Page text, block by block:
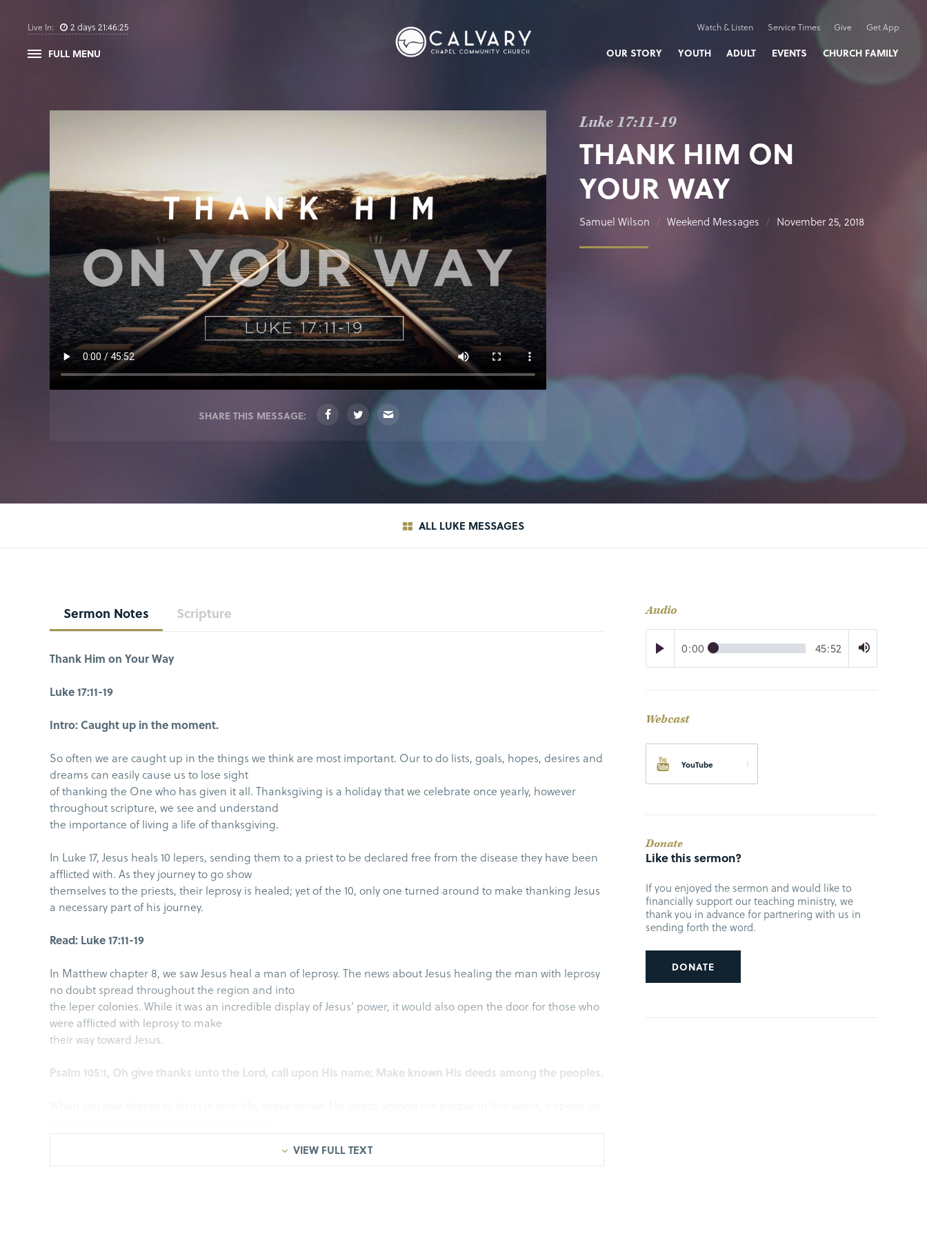
Live In: 2 days 21:46:24
FULL MENU
Watch & Listen Service Times Give Get App
OUR STORY YOUTH ADULT EVENTS CHURCH FAMILY
SHARE THIS MESSAGE:
Luke 17:11-19
THANK HIM ON
YOUR WAY
Samuel Wilson Weekend Messages November 25, 2018
ALL LUKE MESSAGES
Sermon Notes Scripture
Thank Him on Your Way
Luke 17:11-19
Intro: Caught up in the moment.
So often we are caught up in the things we think are most important. Our to do lists, goals, hopes, desires and
dreams can easily cause us to lose sight
of thanking the One who has given it all. Thanksgiving is a holiday that we celebrate once yearly, however
throughout scripture, we see and understand
the importance of living a life of thanksgiving.
In Luke 17, Jesus heals 10 lepers, sending them to a priest to be declared free from the disease they have been
afflicted with. As they journey to go show
themselves to the priests, their leprosy is healed; yet of the 10, only one turned around to make thanking Jesus
a necessary part of his journey.
Read: Luke 17:11-19
In Matthew chapter 8, we saw Jesus heal a man of leprosy. The news about Jesus healing the man with leprosy
no doubt spread throughout the region and into
the leper colonies. While it was an incredible display of Jesus’ power, it would also open the door for those who
were afflicted with leprosy to make
their way toward Jesus.
Psalm 105:1, Oh give thanks unto the Lord, call upon His name; Make known His deeds among the peoples.
VIEW FULL TEXT
Audio
0:00 45:52
Webcast
YouTube
Donate
Like this sermon?
If you enjoyed the sermon and would like to
financially support our teaching ministry, we
thank you in advance for partnering with us in
sending forth the word.
DONATE